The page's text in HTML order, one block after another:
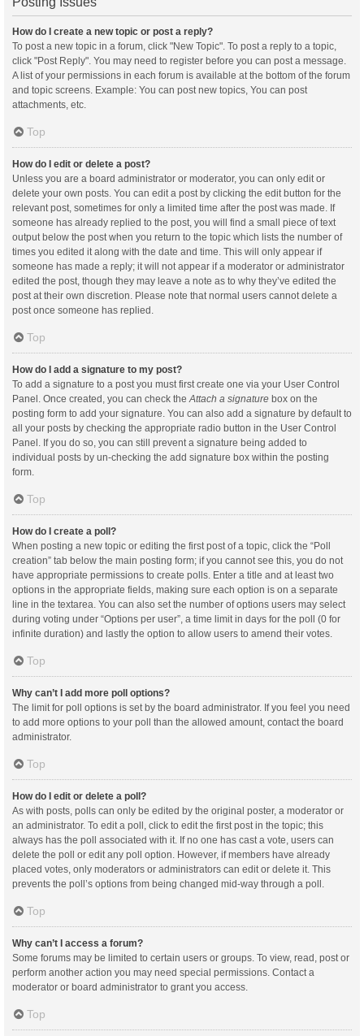
How do I create a new topic or post a reply?
To post a new topic in a forum, click "New Topic". To post a reply to a topic,
click "Post Reply". You may need to register before you can post a message.
A list of your permissions in each forum is available at the bottom of the forum
and topic screens. Example: You can post new topics, You can post
attachments, etc.
Top
How do I edit or delete a post?
Unless you are a board administrator or moderator, you can only edit or
delete your own posts. You can edit a post by clicking the edit button for the
relevant post, sometimes for only a limited time after the post was made. If
someone has already replied to the post, you will find a small piece of text
output below the post when you return to the topic which lists the number of
times you edited it along with the date and time. This will only appear if
someone has made a reply; it will not appear if a moderator or administrator
edited the post, though they may leave a note as to why they’ve edited the
post at their own discretion. Please note that normal users cannot delete a
post once someone has replied.
Top
How do I add a signature to my post?
To add a signature to a post you must first create one via your User Control
Panel. Once created, you can check the Attach a signature box on the
posting form to add your signature. You can also add a signature by default to
all your posts by checking the appropriate radio button in the User Control
Panel. If you do so, you can still prevent a signature being added to
individual posts by un-checking the add signature box within the posting
form.
Top
How do I create a poll?
When posting a new topic or editing the first post of a topic, click the “Poll
creation” tab below the main posting form; if you cannot see this, you do not
have appropriate permissions to create polls. Enter a title and at least two
options in the appropriate fields, making sure each option is on a separate
line in the textarea. You can also set the number of options users may select
during voting under “Options per user”, a time limit in days for the poll (0 for
infinite duration) and lastly the option to allow users to amend their votes.
Top
Why can’t I add more poll options?
The limit for poll options is set by the board administrator. If you feel you need
to add more options to your poll than the allowed amount, contact the board
administrator.
Top
How do I edit or delete a poll?
As with posts, polls can only be edited by the original poster, a moderator or
an administrator. To edit a poll, click to edit the first post in the topic; this
always has the poll associated with it. If no one has cast a vote, users can
delete the poll or edit any poll option. However, if members have already
placed votes, only moderators or administrators can edit or delete it. This
prevents the poll’s options from being changed mid-way through a poll.
Top
Why can’t I access a forum?
Some forums may be limited to certain users or groups. To view, read, post or
perform another action you may need special permissions. Contact a
moderator or board administrator to grant you access.
Top